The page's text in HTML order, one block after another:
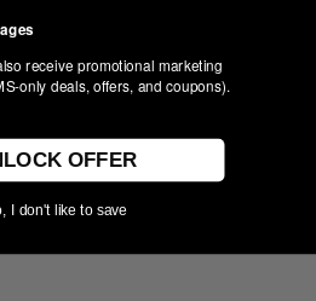
for
our wedding!
Was this review helpful?
receive promotional marketing
only deals, offers, and coupons).
OFFER
I don't like to save